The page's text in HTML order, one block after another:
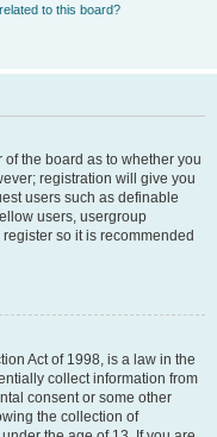
to this board?
the board as to whether you
registration will give you
users such as definable
users, usergroup
so it is recommended
Act of 1998, is a law in the
collect information from
consent or some other
the collection of